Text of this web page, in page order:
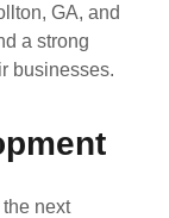
GA, and
a strong
businesses.
next